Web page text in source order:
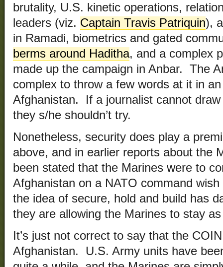
brutality, U.S. kinetic operations,
leaders (viz. Captain Travis Patriquin),
in Ramadi, biometrics and gated
berms around Haditha, and a complex
made up the campaign in Anbar. The
complex to throw a few words at it in
Afghanistan. If a journalist cannot
they s/he shouldn’t try.
Nonetheless, security does play a
above, and in earlier reports about the
been stated that the Marines were to
Afghanistan on a NATO command
the idea of secure, hold and build has
they are allowing the Marines to stay
It’s just not correct to say that the
Afghanistan. U.S. Army units have